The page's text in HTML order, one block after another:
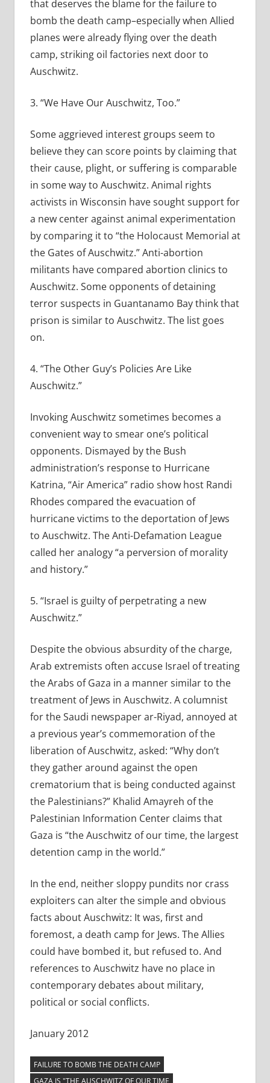
that deserves the blame for the failure to
bomb the death camp–especially when Allied
planes were already flying over the death
camp, striking oil factories next door to
Auschwitz.
3. “We Have Our Auschwitz, Too.”
Some aggrieved interest groups seem to
believe they can score points by claiming that
their cause, plight, or suffering is comparable
in some way to Auschwitz. Animal rights
activists in Wisconsin have sought support for
a new center against animal experimentation
by comparing it to “the Holocaust Memorial at
the Gates of Auschwitz.” Anti-abortion
militants have compared abortion clinics to
Auschwitz. Some opponents of detaining
terror suspects in Guantanamo Bay think that
prison is similar to Auschwitz. The list goes
on.
4. “The Other Guy’s Policies Are Like
Auschwitz.”
Invoking Auschwitz sometimes becomes a
convenient way to smear one’s political
opponents. Dismayed by the Bush
administration’s response to Hurricane
Katrina, “Air America” radio show host Randi
Rhodes compared the evacuation of
hurricane victims to the deportation of Jews
to Auschwitz. The Anti-Defamation League
called her analogy “a perversion of morality
and history.”
5. “Israel is guilty of perpetrating a new
Auschwitz.”
Despite the obvious absurdity of the charge,
Arab extremists often accuse Israel of treating
the Arabs of Gaza in a manner similar to the
treatment of Jews in Auschwitz. A columnist
for the Saudi newspaper ar-Riyad, annoyed at
a previous year’s commemoration of the
liberation of Auschwitz, asked: “Why don’t
they gather around against the open
crematorium that is being conducted against
the Palestinians?” Khalid Amayreh of the
Palestinian Information Center claims that
Gaza is “the Auschwitz of our time, the largest
detention camp in the world.”
In the end, neither sloppy pundits nor crass
exploiters can alter the simple and obvious
facts about Auschwitz: It was, first and
foremost, a death camp for Jews. The Allies
could have bombed it, but refused to. And
references to Auschwitz have no place in
contemporary debates about military,
political or social conflicts.
January 2012
FAILURE TO BOMB THE DEATH CAMP